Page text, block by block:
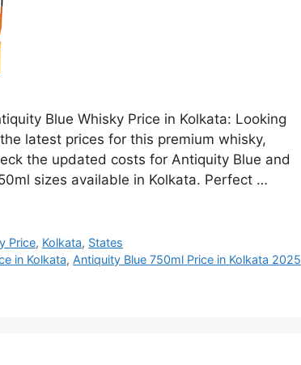
Blue Whisky Price in Kolkata: Looking
latest prices for this premium whisky,
the updated costs for Antiquity Blue and
sizes available in Kolkata. Perfect …
Price, Kolkata, States
in Kolkata, Antiquity Blue 750ml Price in Kolkata 2025